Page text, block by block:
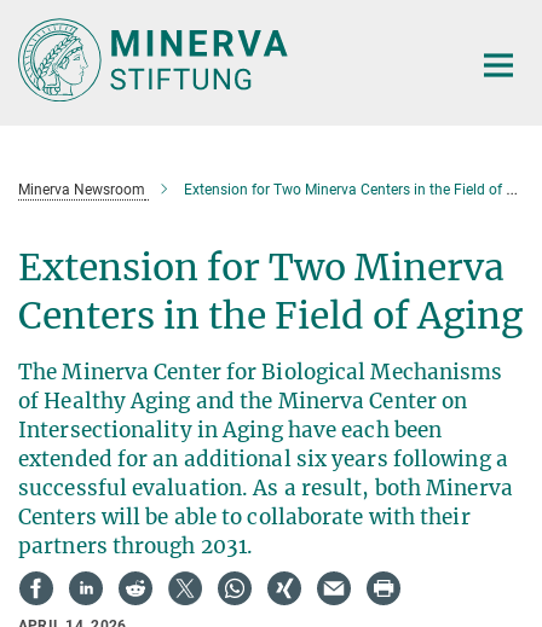
Main-
Content
Minerva Newsroom Extension for Two Minerva Centers in the Field of Aging
Extension for Two Minerva
Centers in the Field of Aging
The Minerva Center for Biological Mechanisms
of Healthy Aging and the Minerva Center on
Intersectionality in Aging have each been
extended for an additional six years following a
successful evaluation. As a result, both Minerva
Centers will be able to collaborate with their
partners through 2031.